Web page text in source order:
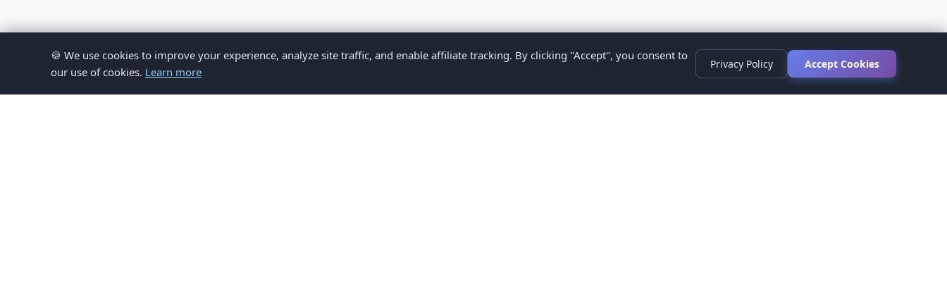
🍪 We use cookies to improve your experience, analyze site traffic, and enable affiliate tracking. By clicking "Accept", you consent to
our use of cookies. Learn more
Privacy Policy Accept Cookies